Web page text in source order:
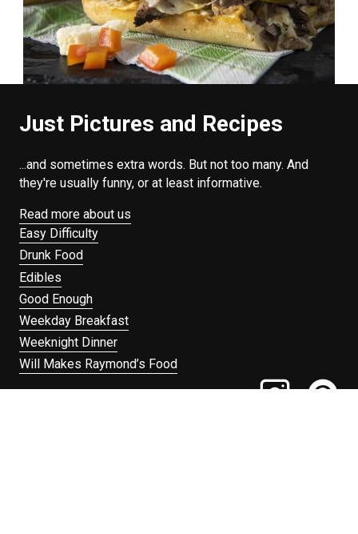
Just Pictures and Recipes
...and sometimes extra words. But not too many. And
they're usually funny, or at least informative.
Read more about us
Easy Difficulty
Drunk Food
Edibles
Good Enough
Weekday Breakfast
Weeknight Dinner
Will Makes Raymond’s Food